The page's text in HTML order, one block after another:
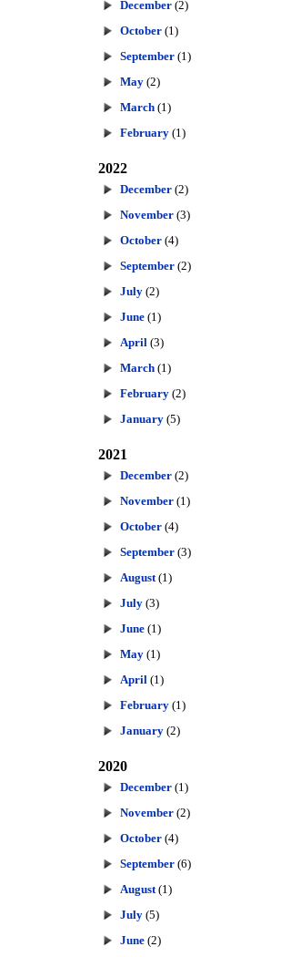
December (2)
October (1)
September (1)
May (2)
March (1)
February (1)
2022
December (2)
November (3)
October (4)
September (2)
July (2)
June (1)
April (3)
March (1)
February (2)
January (5)
2021
December (2)
November (1)
October (4)
September (3)
August (1)
July (3)
June (1)
May (1)
April (1)
February (1)
January (2)
2020
December (1)
November (2)
October (4)
September (6)
August (1)
July (5)
June (2)